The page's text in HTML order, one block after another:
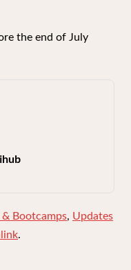
the end of July
& Bootcamps, Updates
.